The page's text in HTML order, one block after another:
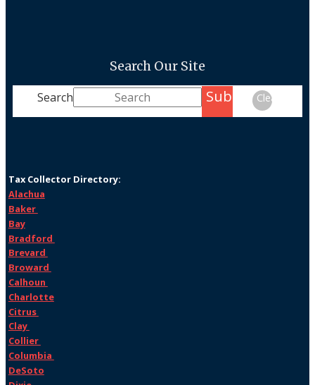
Search Our Site
Search SubmitClear
Tax Collector Directory:
Alachua
Baker
Bay
Bradford
Brevard
Broward
Calhoun
Charlotte
Citrus
Clay
Collier
Columbia
DeSoto